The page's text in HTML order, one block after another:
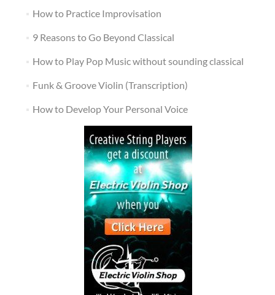
How to Practice Improvisation
9 Reasons to Go Beyond Classical
How to Play Pop Music without sounding classical
Funk & Groove Violin (Transcription)
How to Develop Your Personal Voice